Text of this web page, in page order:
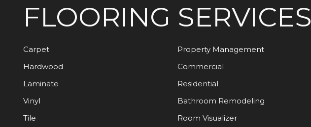
FLOORING
Carpet
Hardwood
Laminate
Vinyl
Tile
SERVICES
Property Management
Commercial
Residential
Bathroom Remodeling
Room Visualizer